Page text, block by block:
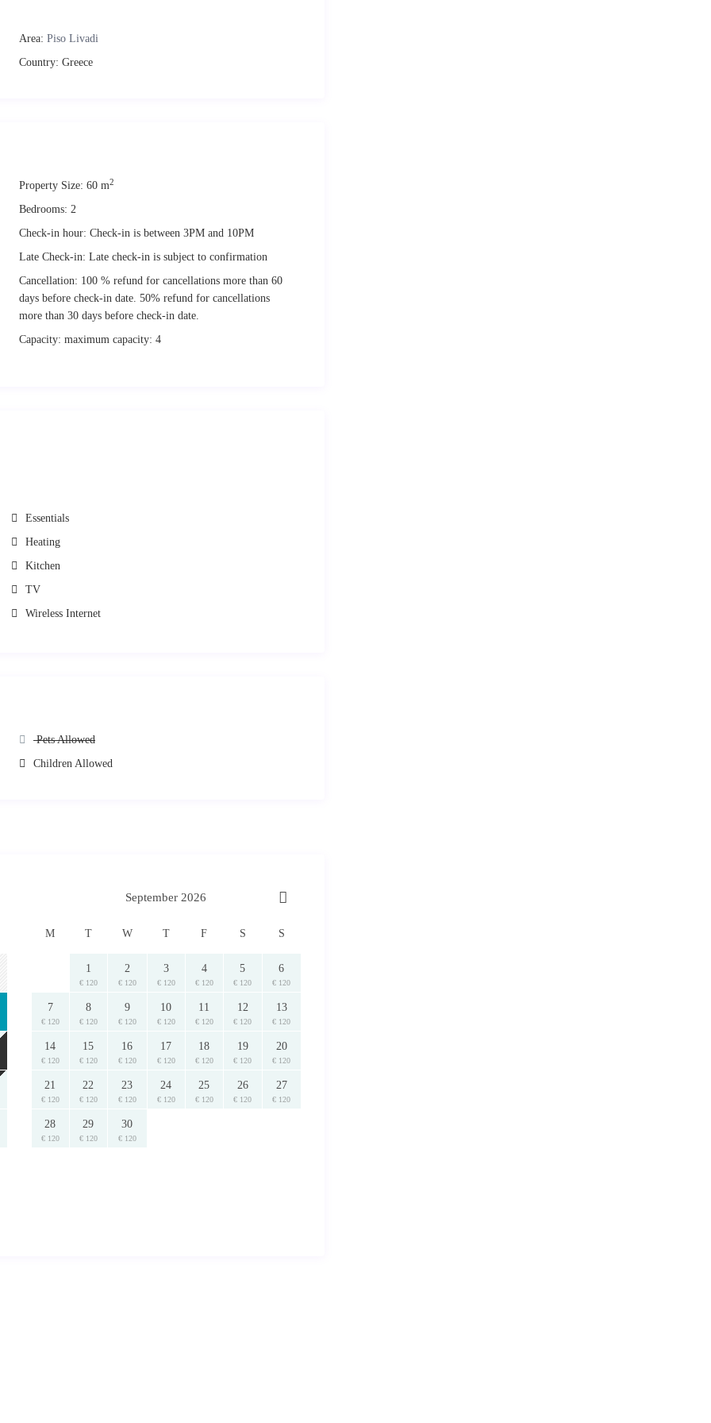
We urge your attention to the following ‘quiet hours’ enforced
or excessive noise; coming from the maisonette or its
7AM
10PM-7.30AM
(ID or passport). Also a short-term rental agreement has to be
system. Guests will not be able to check in if this requirement is
and interior designed with care. We expect you to respect the
In case these are not covered by the deposit held, any
relevant legal action.
Area: Piso Livadi
Country: Greece
Property Size: 60 m2
Bedrooms: 2
Check-in hour: Check-in is between 3PM and 10PM
Late Check-in: Late check-in is subject to confirmation
Cancellation: 100 % refund for cancellations more than 60
days before check-in date. 50% refund for cancellations
more than 30 days before check-in date.
Capacity: maximum capacity: 4
Essentials
Heating
Kitchen
TV
Wireless Internet
Pets Allowed
Children Allowed
September 2026
M T W T F S S
1
€ 120
2
€ 120
3
€ 120
4
€ 120
5
€ 120
6
€ 120
7
€ 120
8
€ 120
9
€ 120
10
€ 120
11
€ 120
12
€ 120
13
€ 120
14
€ 120
15
€ 120
16
€ 120
17
€ 120
18
€ 120
19
€ 120
20
€ 120
21
€ 120
22
€ 120
23
€ 120
24
€ 120
25
€ 120
26
€ 120
27
€ 120
28
€ 120
29
€ 120
30
€ 120